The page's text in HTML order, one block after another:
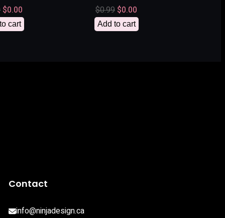
Original
price
$0.00
price
cart
$0.99 Original
price
$0.00
price
Add to cart
Contact
info@ninjadesign.ca